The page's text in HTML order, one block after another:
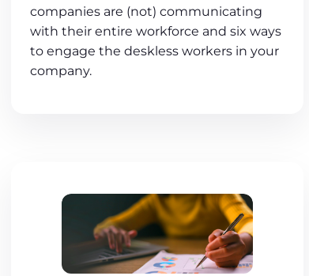
companies are (not) communicating
with their entire workforce and six ways
to engage the deskless workers in your
company.